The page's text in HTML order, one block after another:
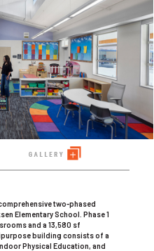
two-phased
Elementary School. Phase 1
and a 13,580 sf
building consists of a
Physical Education, and